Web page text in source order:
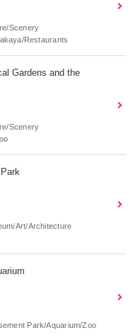
Scenery
Restaurants
Gardens and the
Scenery
Art/Architecture
Park/Aquarium/Zoo